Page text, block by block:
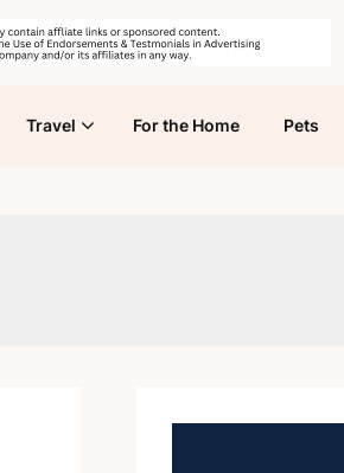
Travel For the Home Pets